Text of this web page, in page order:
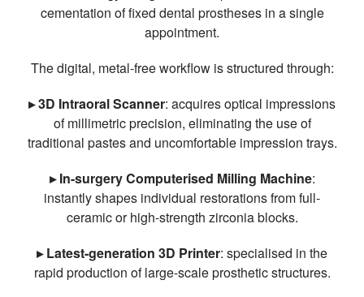
cementation of fixed dental prostheses in a single
appointment.
The digital, metal-free workflow is structured through:
▸ 3D Intraoral Scanner: acquires optical impressions
of millimetric precision, eliminating the use of
traditional pastes and uncomfortable impression trays.
▸ In-surgery Computerised Milling Machine:
instantly shapes individual restorations from full-
ceramic or high-strength zirconia blocks.
▸ Latest-generation 3D Printer: specialised in the
rapid production of large-scale prosthetic structures.